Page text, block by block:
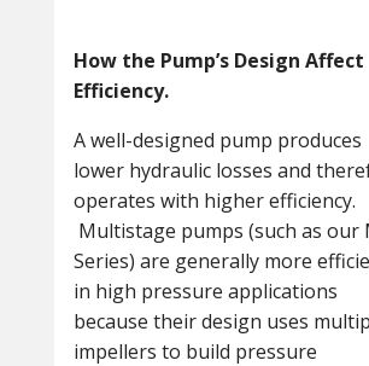
How the Pump’s Design Affect
Efficiency.
A well-designed pump produces
lower hydraulic losses and
operates with higher efficiency.
Multistage pumps (such as our
Series) are generally more
in high pressure applications
because their design uses
impellers to build pressure